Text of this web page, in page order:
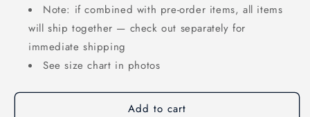
Note: if combined with pre-order items, all items
will ship together — check out separately for
immediate shipping
See size chart in photos
Add to cart